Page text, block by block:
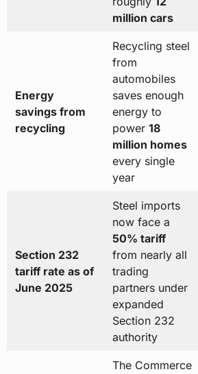
million cars
Energy
savings from
recycling
Recycling steel
from
automobiles
saves enough
energy to
power 18
million homes
every single
year
Section 232
tariff rate as of
June 2025
Steel imports
now face a
50% tariff
from nearly all
trading
partners under
expanded
Section 232
authority
The Commerce